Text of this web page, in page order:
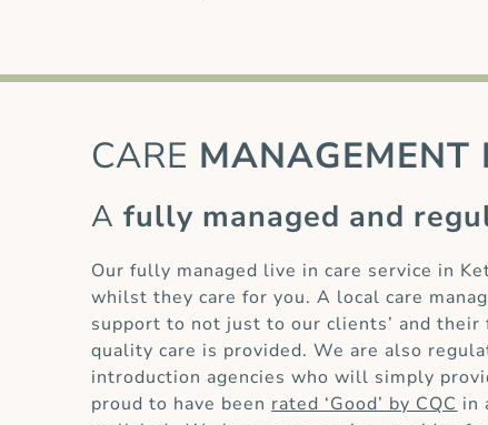
CARE MANAGEMENT
Afully managed and
Our fully managed live in care service in
whilst they care for you. A local care
support to not just to our clients’ and
quality care is provided. We are also
introduction agencies who will simply
proud to have been rated ‘Good’ by CQC in